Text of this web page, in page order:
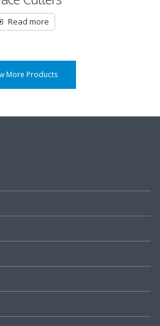
Read more
More Products